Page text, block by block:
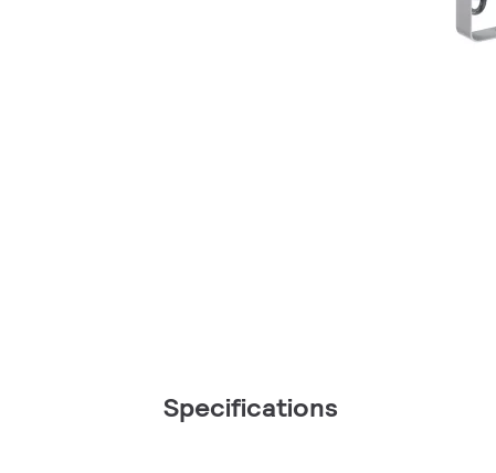
Specifications